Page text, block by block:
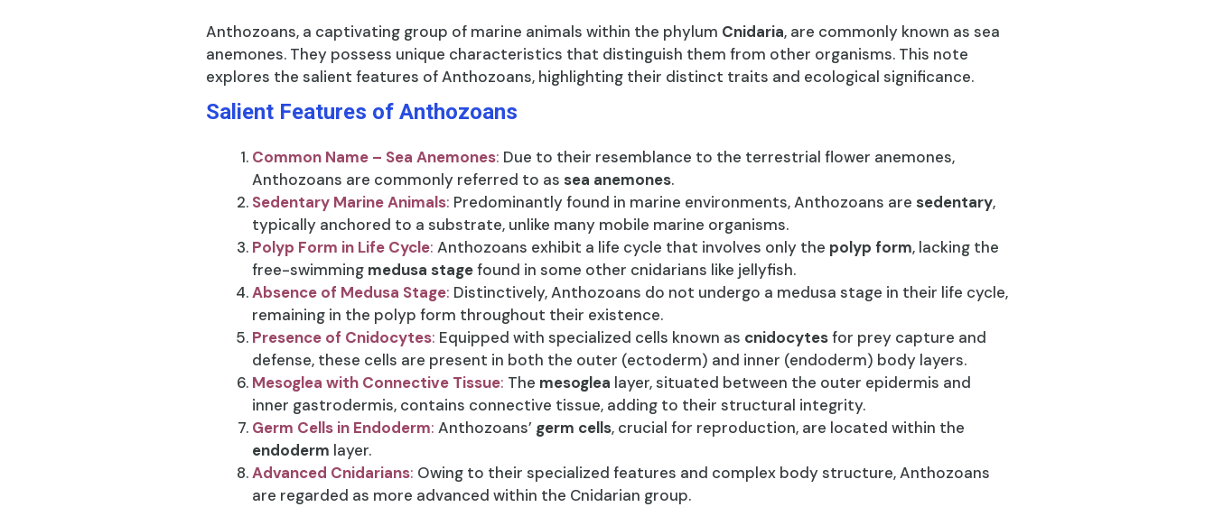
Anthozoans, a captivating group of marine animals within the phylum Cnidaria, are commonly known as sea
anemones. They possess unique characteristics that distinguish them from other organisms. This note
explores the salient features of Anthozoans, highlighting their distinct traits and ecological significance.
Salient Features of Anthozoans
Common Name – Sea Anemones: Due to their resemblance to the terrestrial flower anemones,
Anthozoans are commonly referred to as sea anemones.
Sedentary Marine Animals: Predominantly found in marine environments, Anthozoans are sedentary,
typically anchored to a substrate, unlike many mobile marine organisms.
Polyp Form in Life Cycle: Anthozoans exhibit a life cycle that involves only the polyp form, lacking the
free-swimming medusa stagefound in some other cnidarians like jellyfish.
Absence of Medusa Stage: Distinctively, Anthozoans do not undergo a medusa stage in their life cycle,
remaining in the polyp form throughout their existence.
Presence of Cnidocytes: Equipped with specialized cells known as cnidocytesfor prey capture and
defense, these cells are present in both the outer (ectoderm) and inner (endoderm) body layers.
Mesoglea with Connective Tissue: The mesoglea layer, situated between the outer epidermis and
inner gastrodermis, contains connective tissue, adding to their structural integrity.
Germ Cells in Endoderm: Anthozoans’ germ cells, crucial for reproduction, are located within the
endoderm layer.
Advanced Cnidarians: Owing to their specialized features and complex body structure, Anthozoans
are regarded as more advanced within the Cnidarian group.